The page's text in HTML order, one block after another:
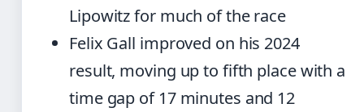
Lipowitz for much of the race
Felix Gall improved on his 2024
result, moving up to fifth place with a
time gap of 17 minutes and 12